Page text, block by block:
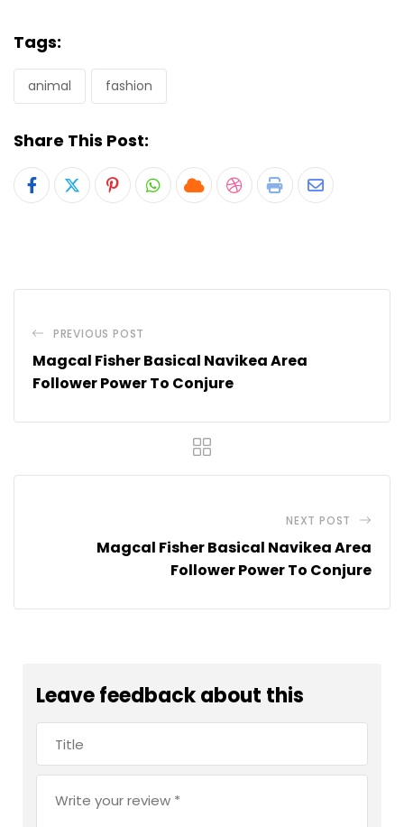
Tags:
animal fashion
Share This Post:
PinterestWhatsapp
CloudStumbleUpon
Print Share
PREVIOUS POST
Magcal Fisher Basical Navikea Area
Follower Power To Conjure
NEXT POST
Magcal Fisher Basical Navikea Area
Follower Power To Conjure
Leave feedback about this